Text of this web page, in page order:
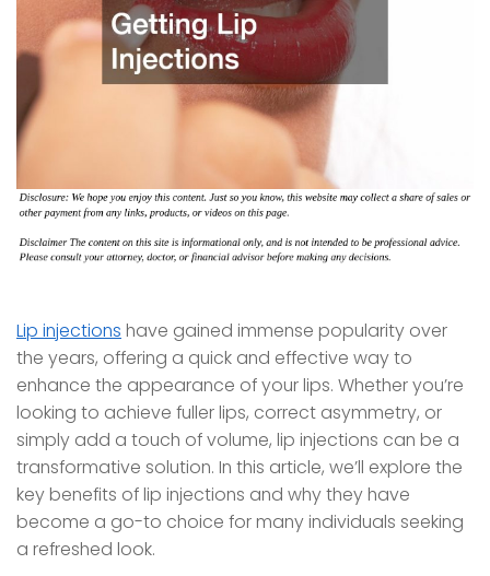
Lip injections have gained immense popularity over
the years, offering a quick and effective way to
enhance the appearance of your lips. Whether you’re
looking to achieve fuller lips, correct asymmetry, or
simply add a touch of volume, lip injections can be a
transformative solution. In this article, we’ll explore the
key benefits of lip injections and why they have
become a go-to choice for many individuals seeking
a refreshed look.